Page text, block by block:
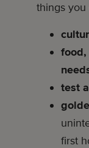
things you
test
first